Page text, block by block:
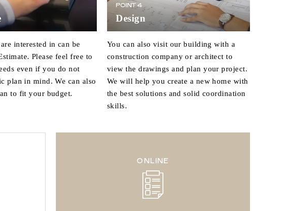
interested in can be
Please feel free to
even if you do not
plan in mind. We can also
to fit your budget.
POINT 4
Design
You can also visit our building with a
construction company or architect to
view the drawings and plan your project.
We will help you create a new home with
the best solutions and solid coordination
skills.
ONLINE